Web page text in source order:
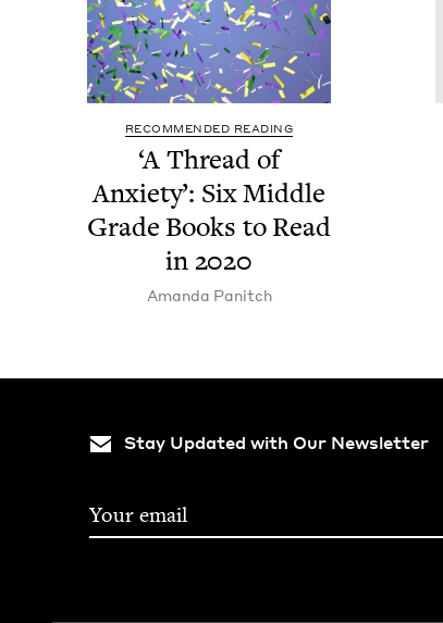
RECOMMENDED READING
‘A Thread of
Anx­i­ety’: Six Mid­dle
Grade Books to Read
in 2020
Aman­da Panitch
Stay Updated with Our Newsletter